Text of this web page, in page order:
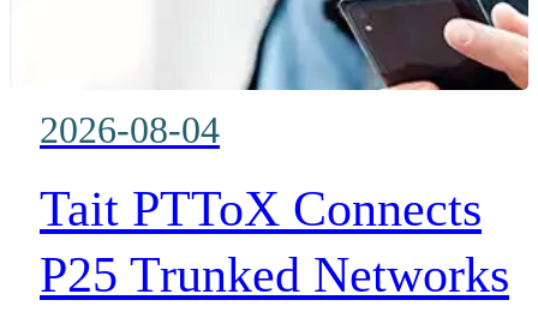
2026-08-04
Tait PTToX Connects
P25 Trunked Networks